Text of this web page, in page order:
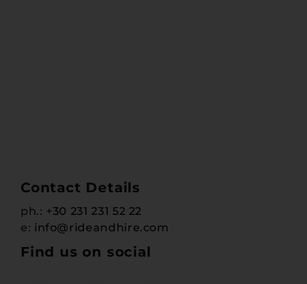
Contact Details
ph.: +30 231 231 52 22
e: info@rideandhire.com
Find us on social